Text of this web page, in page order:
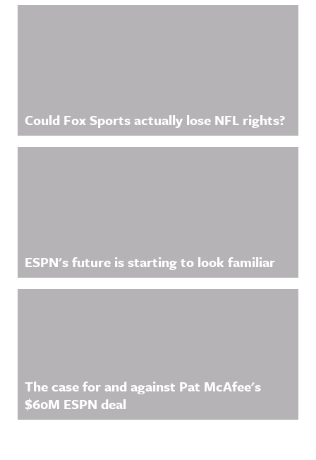
Could Fox Sports actually lose NFL rights?
ESPN's future is starting to look familiar
The case for and against Pat McAfee's
$60M ESPN deal